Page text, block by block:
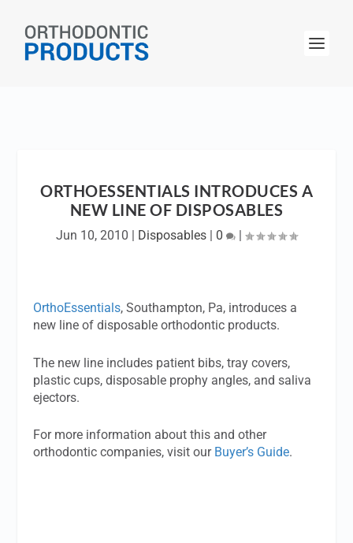
ORTHOESSENTIALS INTRODUCES A
NEW LINE OF DISPOSABLES
Jun 10, 2010 | Disposables | 0 |
OrthoEssentials, Southampton, Pa, introduces a
new line of disposable orthodontic products.
The new line includes patient bibs, tray covers,
plastic cups, disposable prophy angles, and saliva
ejectors.
For more information about this and other
orthodontic companies, visit our Buyer’s Guide.